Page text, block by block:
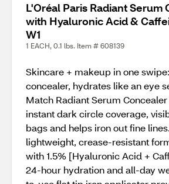
L'Oréal Paris Radiant Serum
with Hyaluronic Acid &
W1
1 EACH, 0.1 lbs. Item # 608139
Skincare + makeup in one
concealer, hydrates like an eye
Match Radiant Serum
instant dark circle coverage,
bags and helps iron out fine
lightweight, crease-resistant
with 1.5% [Hyaluronic Acid +
24-hour hydration and all-day